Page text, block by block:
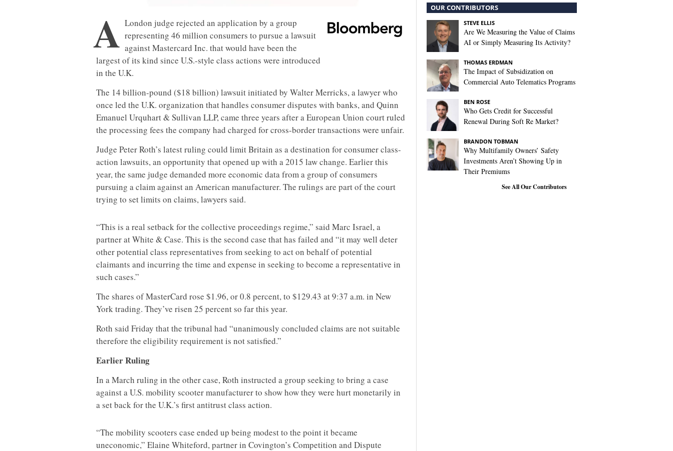
A London judge rejected an application by a group
representing 46 million consumers to pursue a lawsuit
against Mastercard Inc. that would have been the
largest of its kind since U.S.-style class actions were introduced
in the U.K.
The 14 billion-pound ($18 billion) lawsuit initiated by Walter Merricks, a lawyer who
once led the U.K. organization that handles consumer disputes with banks, and Quinn
Emanuel Urquhart & Sullivan LLP, came three years after a European Union court ruled
the processing fees the company had charged for cross-border transactions were unfair.
Judge Peter Roth’s latest ruling could limit Britain as a destination for consumer class-
action lawsuits, an opportunity that opened up with a 2015 law change. Earlier this
year, the same judge demanded more economic data from a group of consumers
pursuing a claim against an American manufacturer. The rulings are part of the court
trying to set limits on claims, lawyers said.
“This is a real setback for the collective proceedings regime,” said Marc Israel, a
partner at White & Case. This is the second case that has failed and “it may well deter
other potential class representatives from seeking to act on behalf of potential
claimants and incurring the time and expense in seeking to become a representative in
such cases.”
The shares of MasterCard rose $1.96, or 0.8 percent, to $129.43 at 9:37 a.m. in New
York trading. They’ve risen 25 percent so far this year.
Roth said Friday that the tribunal had “unanimously concluded claims are not suitable
therefore the eligibility requirement is not satisfied.”
Earlier Ruling
In a March ruling in the other case, Roth instructed a group seeking to bring a case
against a U.S. mobility scooter manufacturer to show how they were hurt monetarily in
a set back for the U.K.’s first antitrust class action.
“The mobility scooters case ended up being modest to the point it became
uneconomic,” Elaine Whiteford, partner in Covington’s Competition and Dispute
OUR CONTRIBUTORS
STEVE ELLIS
Are We Measuring the Value of Claims
AI or Simply Measuring Its Activity?
THOMAS ERDMAN
The Impact of Subsidization on
Commercial Auto Telematics Programs
BEN ROSE
Who Gets Credit for Successful
Renewal During Soft Re Market?
BRANDON TOBMAN
Why Multifamily Owners’ Safety
Investments Aren’t Showing Up in
Their Premiums
See All Our Contributors